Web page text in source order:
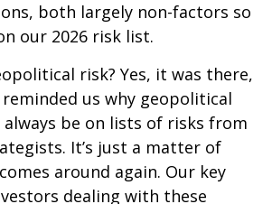
both largely non-factors so
our 2026 risk list.
risk? Yes, it was there,
us why geopolitical
be on lists of risks from
It’s just a matter of
around again. Our key
dealing with these